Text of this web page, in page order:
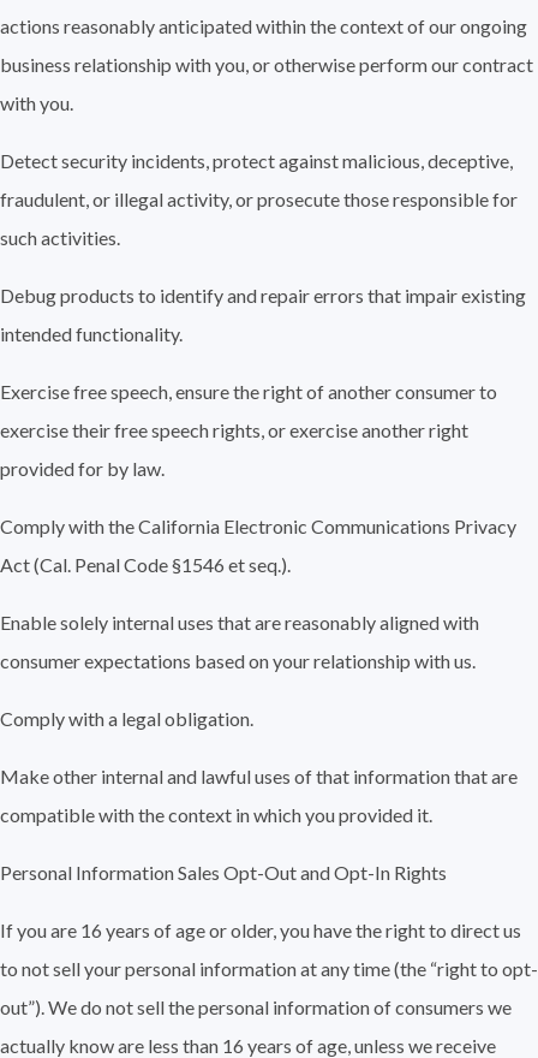
actions reasonably anticipated within the context of our ongoing
business relationship with you, or otherwise perform our contract
with you.
Detect security incidents, protect against malicious, deceptive,
fraudulent, or illegal activity, or prosecute those responsible for
such activities.
Debug products to identify and repair errors that impair existing
intended functionality.
Exercise free speech, ensure the right of another consumer to
exercise their free speech rights, or exercise another right
provided for by law.
Comply with the California Electronic Communications Privacy
Act (Cal. Penal Code §1546 et seq.).
Enable solely internal uses that are reasonably aligned with
consumer expectations based on your relationship with us.
Comply with a legal obligation.
Make other internal and lawful uses of that information that are
compatible with the context in which you provided it.
Personal Information Sales Opt-Out and Opt-In Rights
If you are 16 years of age or older, you have the right to direct us
to not sell your personal information at any time (the “right to opt-
out”). We do not sell the personal information of consumers we
actually know are less than 16 years of age, unless we receive